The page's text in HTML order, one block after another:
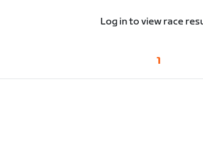
Log in to view race
1